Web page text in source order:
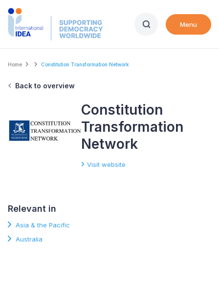
Skip
Menu
Breadcrumb
Home Constitution Transformation Network
Back to overview
Constitution
Transformation
Network
Visit website
Relevant in
Asia & the Pacific
Australia